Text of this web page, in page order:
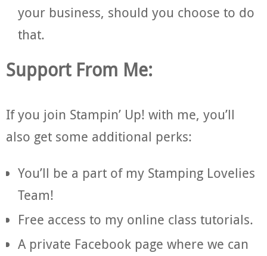
your business, should you choose to do
that.
Support From Me:
If you join Stampin’ Up! with me, you’ll
also get some additional perks:
You’ll be a part of my Stamping Lovelies
Team!
Free access to my online class tutorials.
A private Facebook page where we can